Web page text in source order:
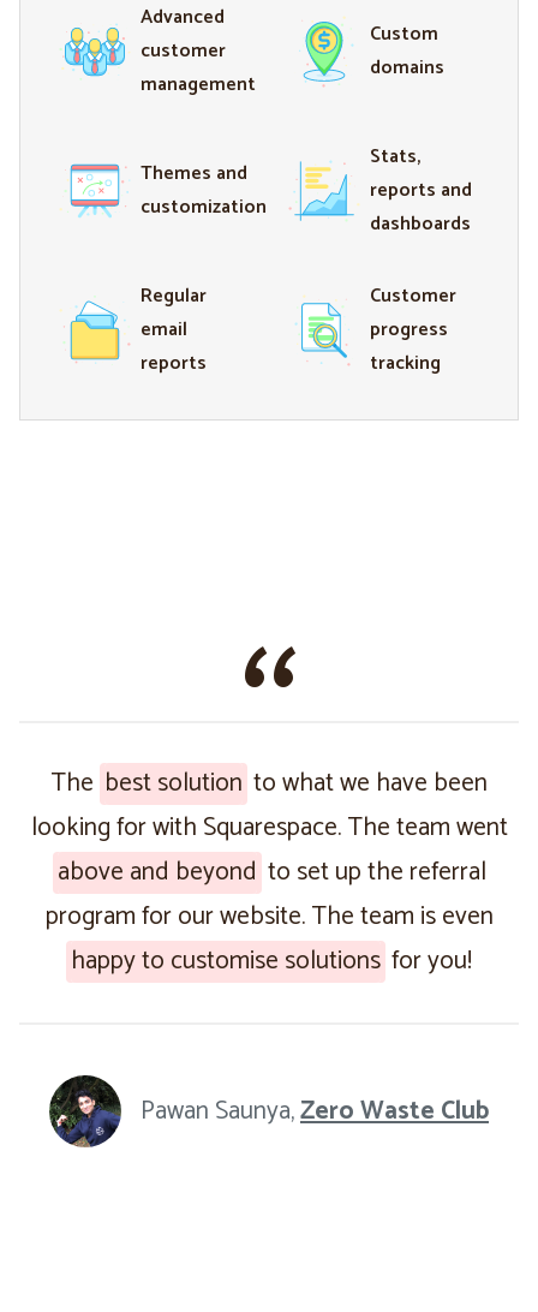
Advanced
customer
management
Custom
domains
Themes and
customization
Stats,
reports and
dashboards
Regular
email
reports
Customer
progress
tracking
The best solution to what we have been
looking for with Squarespace. The team went
above and beyond to set up the referral
program for our website. The team is even
happy to customise solutions for you!
Pawan Saunya,Zero Waste Club